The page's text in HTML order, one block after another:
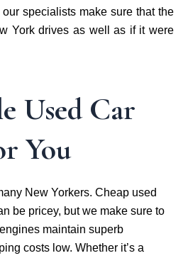
specialists make sure that the
York drives as well as if it were
Used Car
You
New Yorkers. Cheap used
be pricey, but we make sure to
maintain superb
costs low. Whether it’s a